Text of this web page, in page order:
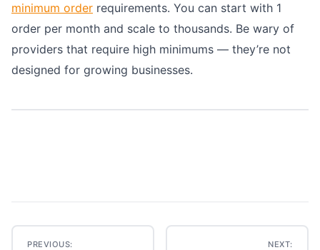
minimum order requirements. You can start with 1
order per month and scale to thousands. Be wary of
providers that require high minimums — they’re not
designed for growing businesses.
PREVIOUS: NEXT: